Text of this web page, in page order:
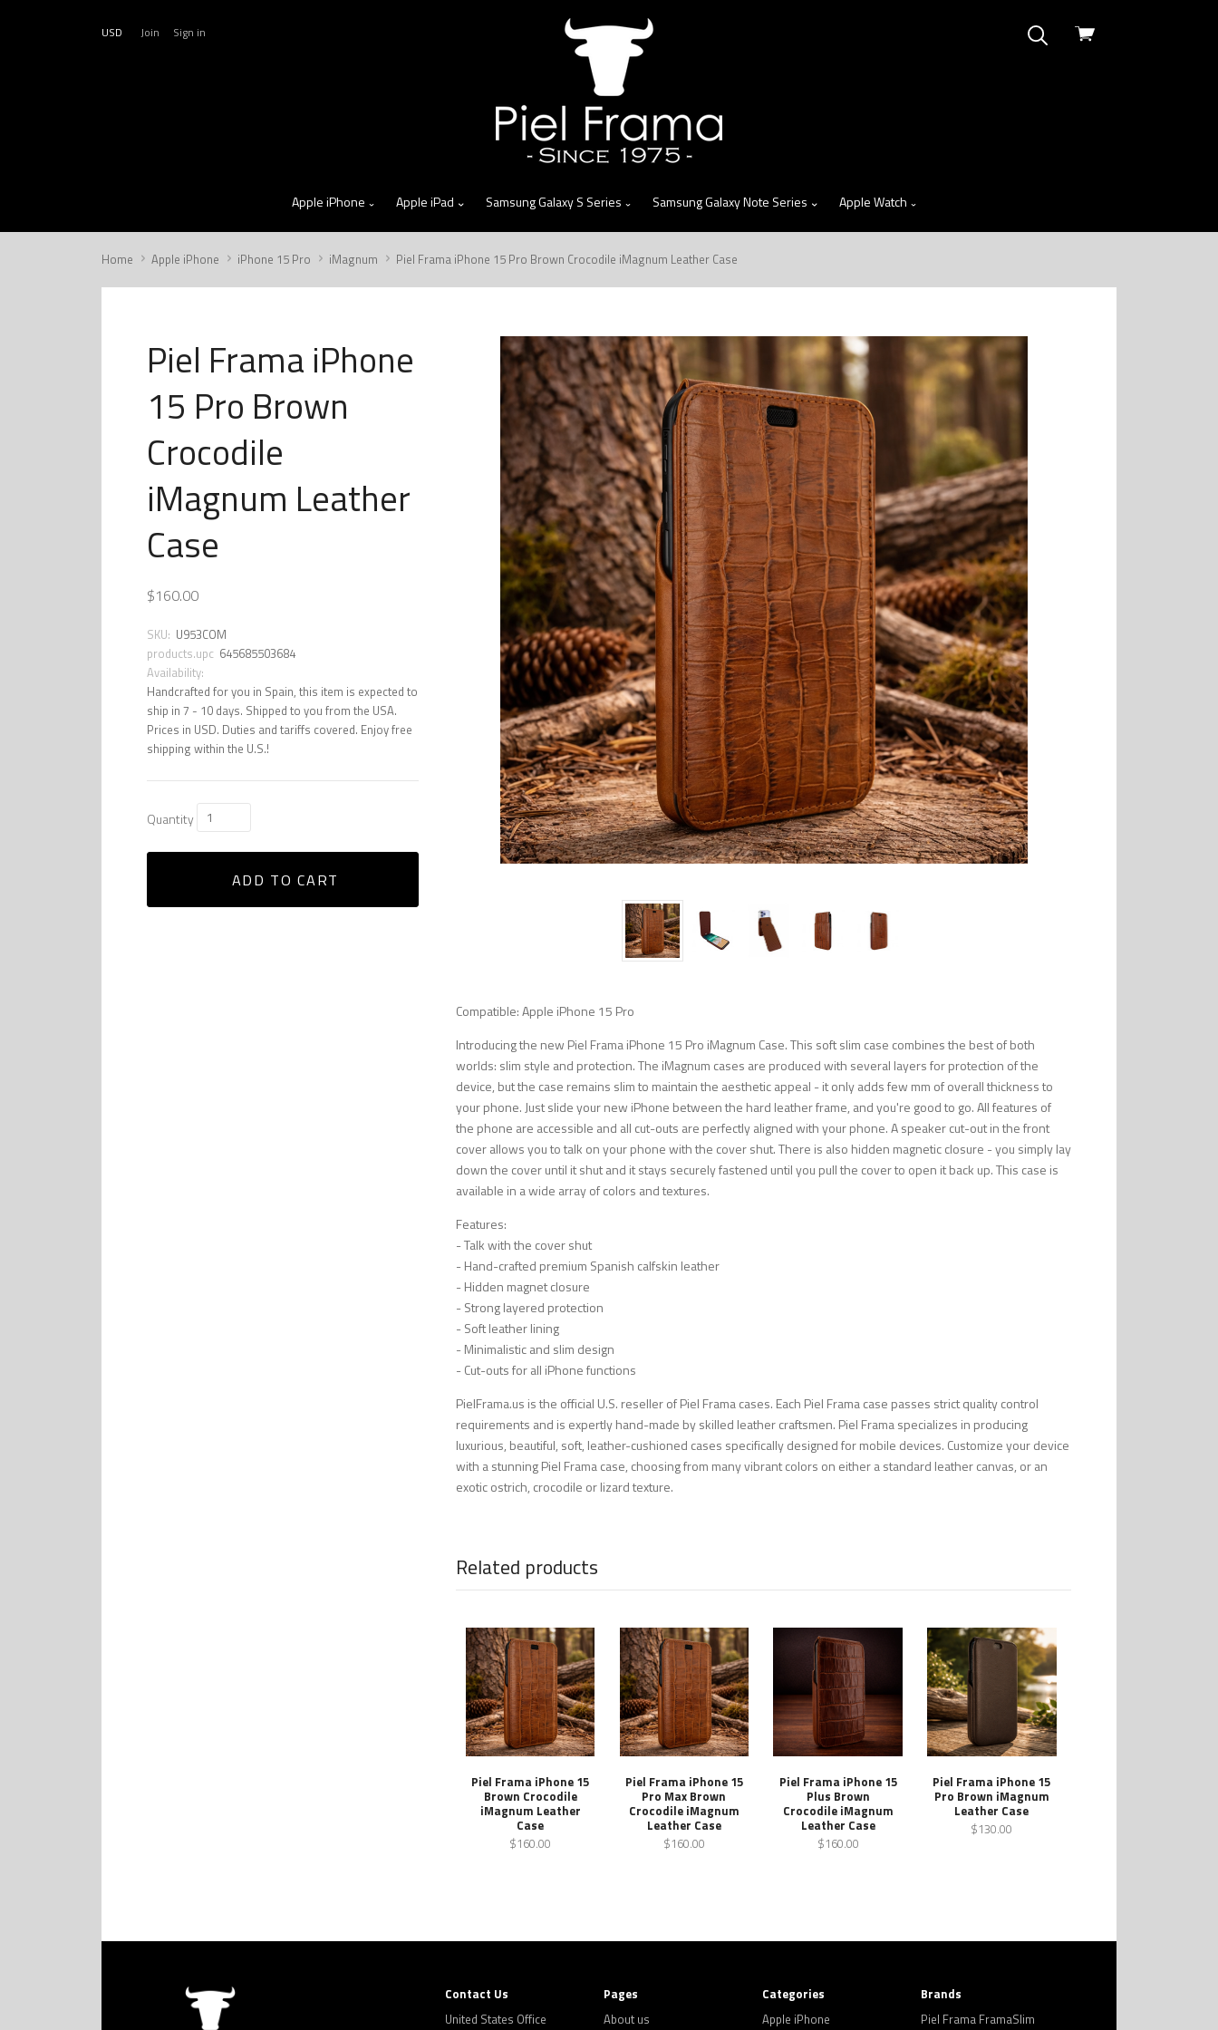
View
USD Join Sign in
Apple iPhone Apple iPad Samsung Galaxy S Series Samsung Galaxy Note Series Apple Watch
Home Apple iPhone iPhone 15 Pro iMagnum Piel Frama iPhone 15 Pro Brown Crocodile iMagnum Leather Case
Piel Frama iPhone
15 Pro Brown
Crocodile
iMagnum Leather
Case
$160.00
SKU: U953COM
products.upc 645685503684
Availability:
Handcrafted for you in Spain, this item is expected to
ship in 7 - 10 days. Shipped to you from the USA.
Prices in USD. Duties and tariffs covered. Enjoy free
shipping within the U.S.!
Quantity
ADD TO CART
Compatible: Apple iPhone 15 Pro
Introducing the new Piel Frama iPhone 15 Pro iMagnum Case. This soft slim case combines the best of both
worlds: slim style and protection. The iMagnum cases are produced with several layers for protection of the
device, but the case remains slim to maintain the aesthetic appeal - it only adds few mm of overall thickness to
your phone. Just slide your new iPhone between the hard leather frame, and you're good to go. All features of
the phone are accessible and all cut-outs are perfectly aligned with your phone. A speaker cut-out in the front
cover allows you to talk on your phone with the cover shut. There is also hidden magnetic closure - you simply lay
down the cover until it shut and it stays securely fastened until you pull the cover to open it back up. This case is
available in a wide array of colors and textures.
Features:
- Talk with the cover shut
- Hand-crafted premium Spanish calfskin leather
- Hidden magnet closure
- Strong layered protection
- Soft leather lining
- Minimalistic and slim design
- Cut-outs for all iPhone functions
PielFrama.us is the official U.S. reseller of Piel Frama cases. Each Piel Frama case passes strict quality control
requirements and is expertly hand-made by skilled leather craftsmen. Piel Frama specializes in producing
luxurious, beautiful, soft, leather-cushioned cases specifically designed for mobile devices. Customize your device
with a stunning Piel Frama case, choosing from many vibrant colors on either a standard leather canvas, or an
exotic ostrich, crocodile or lizard texture.
Related products
Piel Frama iPhone 15
Brown Crocodile
iMagnum Leather
Case
$160.00
Piel Frama iPhone 15
Pro Max Brown
Crocodile iMagnum
Leather Case
$160.00
Piel Frama iPhone 15
Plus Brown
Crocodile iMagnum
Leather Case
$160.00
Piel Frama iPhone 15
Pro Brown iMagnum
Leather Case
$130.00
Contact Us
United States Office
Pages
About us
Categories
Apple iPhone
Brands
Piel Frama FramaSlim